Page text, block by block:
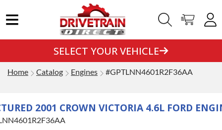
SELECT YOUR VEHICLE
Home Catalog Engines #GPTLNN4601R2F36AA
2001 CROWN VICTORIA 4.6L FORD